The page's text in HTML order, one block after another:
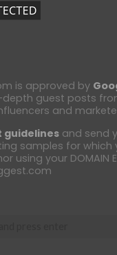
is approved by
guest posts
and
guidelinesand send
samples for which
using your DOMAIN